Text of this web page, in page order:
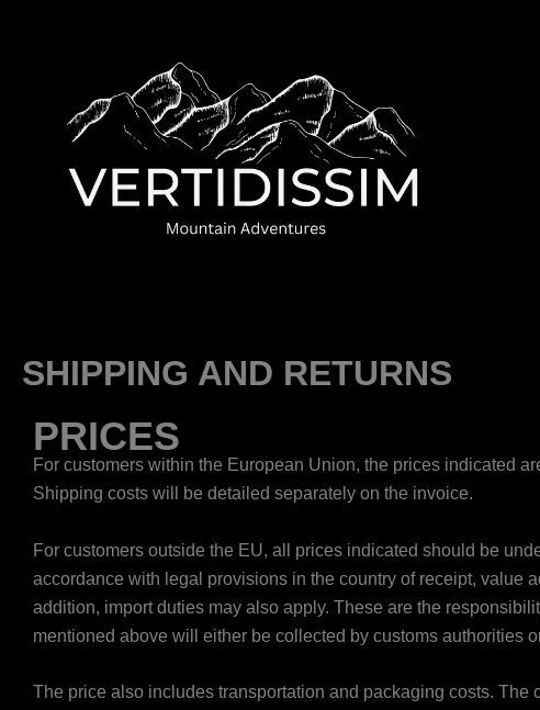
SHIPPING AND RETURNS
PRICES
For customers within the European Union, the prices indicated
Shipping costs will be detailed separately on the invoice.
For customers outside the EU, all prices indicated should be
accordance with legal provisions in the country of receipt, value
addition, import duties may also apply. These are the
mentioned above will either be collected by customs authorities
The price also includes transportation and packaging costs.